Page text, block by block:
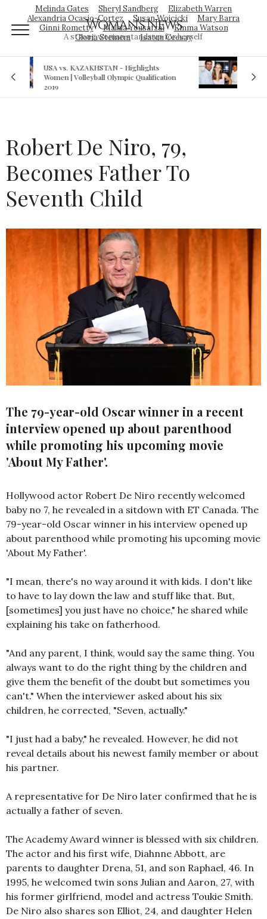
Melinda Gates Sheryl Sandberg
Elizabeth Warren
Alexandria Ocasio-Cortez
Susan Wojcicki
Mary Barra
Ginni Rometty
Malala Yousafzai
Emma Watson
Gloria Steinem
Isatou Ceesay
Woman's News
A strong woman stands up for herself
Royal sex scandal: Prince Andrew denies
relationship with teenager
Robert De Niro, 79,
Becomes Father To
Seventh Child
The 79-year-old Oscar winner in a recent
interview opened up about parenthood
while promoting his upcoming movie
'About My Father'.
Hollywood actor Robert De Niro recently welcomed
baby no 7, he revealed in a sitdown with ET Canada. The
79-year-old Oscar winner in his interview opened up
about parenthood while promoting his upcoming movie
'About My Father'.
"I mean, there's no way around it with kids. I don't like
to have to lay down the law and stuff like that. But,
[sometimes] you just have no choice," he shared while
explaining his take on fatherhood.
"And any parent, I think, would say the same thing. You
always want to do the right thing by the children and
give them the benefit of the doubt but sometimes you
can't." When the interviewer asked about his six
children, he corrected, "Seven, actually."
"I just had a baby," he revealed. However, he did not
reveal details about his newest family member or about
his partner.
A representative for De Niro later confirmed that he is
actually a father of seven.
The Academy Award winner is blessed with six children.
The actor and his first wife, Diahnne Abbott, are
parents to daughter Drena, 51, and son Raphael, 46. In
1995, he welcomed twin sons Julian and Aaron, 27, with
his former girlfriend, model and actress Toukie Smith.
De Niro also shares son Elliot, 24, and daughter Helen